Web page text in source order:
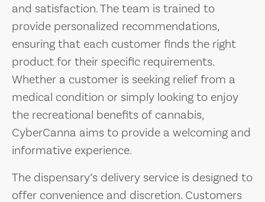
and satisfaction. The team is trained to
provide personalized recommendations,
ensuring that each customer finds the right
product for their specific requirements.
Whether a customer is seeking relief from a
medical condition or simply looking to enjoy
the recreational benefits of cannabis,
CyberCanna aims to provide a welcoming and
informative experience.
The dispensary’s delivery service is designed to
offer convenience and discretion. Customers